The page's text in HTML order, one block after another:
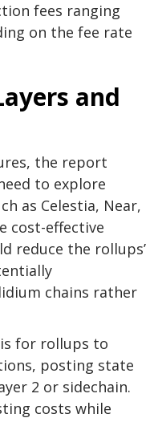
fees ranging
on the fee rate
and
the report
to explore
as Celestia, Near,
cost-effective
reduce the rollups’
chains rather
for rollups to
posting state
2 or sidechain.
costs while